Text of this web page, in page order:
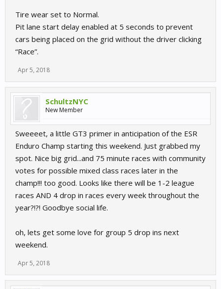
Tire wear set to Normal.
Pit lane start delay enabled at 5 seconds to prevent
cars being placed on the grid without the driver clicking
“Race”.
Apr 5, 2018
SchultzNYC
New Member
Sweeeet, a little GT3 primer in anticipation of the ESR
Enduro Champ starting this weekend. Just grabbed my
spot. Nice big grid...and 75 minute races with community
votes for possible mixed class races later in the
champ!!! too good. Looks like there will be 1-2 league
races AND 4 drop in races every week throughout the
year?!?! Goodbye social life.
oh, lets get some love for group 5 drop ins next
weekend.
Apr 5, 2018